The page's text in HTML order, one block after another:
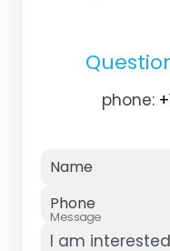
phone:
Name
Phone
Message